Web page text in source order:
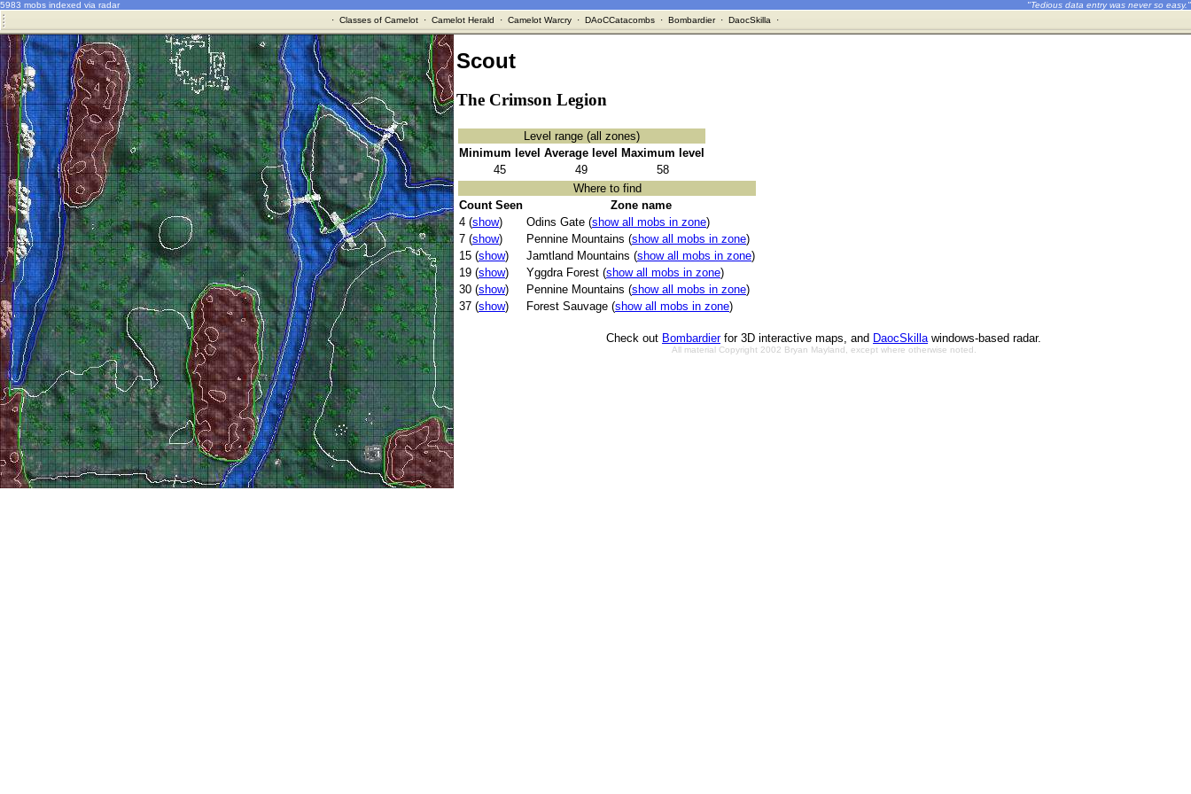
5983 mobs indexed via radar
"Tedious data entry was never so easy."
· Classes of Camelot· Camelot Herald · Camelot Warcry· DAoCCatacombs· Bombardier· DaocSkilla ·
Scout
The Crimson Legion
Level range (all zones)
Minimum level Average level Maximum level
45
49
58
Where to find
Count Seen
Zone name
4 (show) Odins Gate (show all mobs in zone)
7 (show) Pennine Mountains (show all mobs in zone)
15 (show) Jamtland Mountains (show all mobs in zone)
19 (show) Yggdra Forest (show all mobs in zone)
30 (show) Pennine Mountains (show all mobs in zone)
37 (show) Forest Sauvage (show all mobs in zone)
Check out Bombardierfor 3D interactive maps, and DaocSkilla windows-based radar.
All material Copyright 2002 Bryan Mayland, except where otherwise noted.